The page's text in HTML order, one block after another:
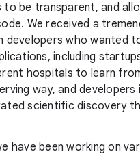
to be transparent, and
We received a
who wanted
including
hospitals to learn
way, and
scientific discovery
have been working on